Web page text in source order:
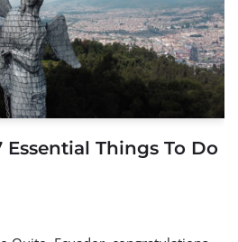
Things To Do